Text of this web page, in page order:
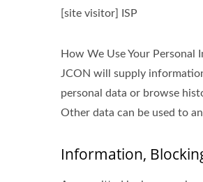
[site visitor] ISP
How We Use Your Personal
JCON will supply
personal data or browse
Other data can be used to
Information,